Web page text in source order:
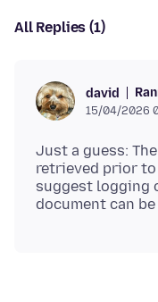
All Replies (1)
david
15/04/2026
Just a guess:
retrieved prior
suggest logging